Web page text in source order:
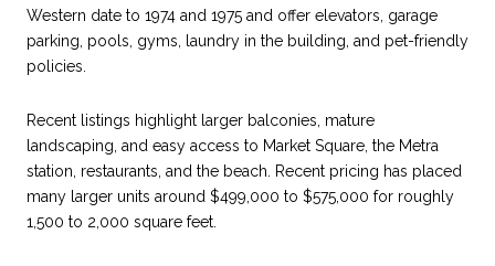
Western date to 1974 and 1975 and offer elevators, garage
parking, pools, gyms, laundry in the building, and pet-friendly
policies.
Recent listings highlight larger balconies, mature
landscaping, and easy access to Market Square, the Metra
station, restaurants, and the beach. Recent pricing has placed
many larger units around $499,000 to $575,000 for roughly
1,500 to 2,000 square feet.